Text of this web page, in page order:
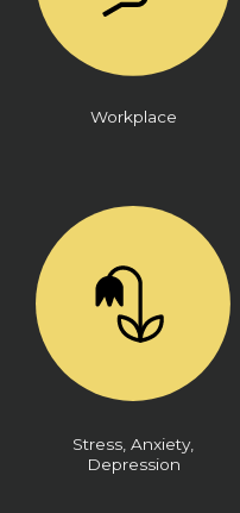
Workplace
Stress, Anxiety,
Depression